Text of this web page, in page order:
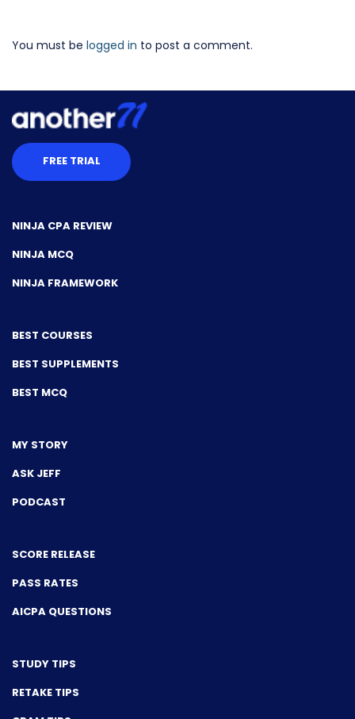
You must be logged in to post a comment.
FREE TRIAL
NINJA CPA REVIEW
NINJA MCQ
NINJA FRAMEWORK
BEST COURSES
BEST SUPPLEMENTS
BEST MCQ
MY STORY
ASK JEFF
PODCAST
SCORE RELEASE
PASS RATES
AICPA QUESTIONS
STUDY TIPS
RETAKE TIPS